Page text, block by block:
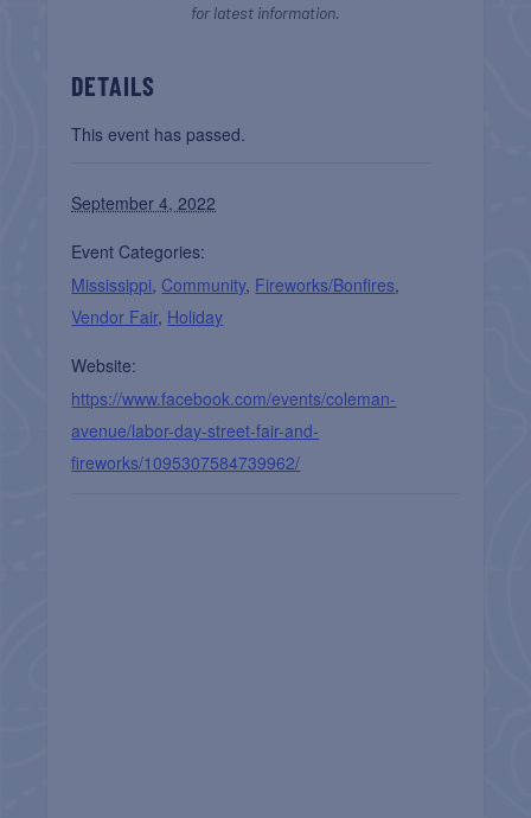
for latest information.
DETAILS
This event has passed.
September 4, 2022
Event Categories:
Mississippi, Community, Fireworks/Bonfires,
Vendor Fair, Holiday
Website:
https://www.facebook.com/events/coleman-
avenue/labor-day-street-fair-and-
fireworks/1095307584739962/